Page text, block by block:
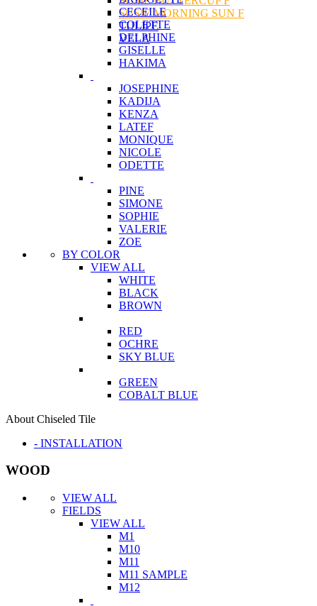
SUSIE MORNING SUN F
TULIPE
VELA
CECEILE
COLETTE
DELPHINE
GISELLE
HAKIMA
JOSEPHINE
KADIJA
KENZA
LATEF
MONIQUE
NICOLE
ODETTE
PINE
SIMONE
SOPHIE
VALERIE
ZOE
BY COLOR
VIEW ALL
WHITE
BLACK
BROWN
RED
OCHRE
SKY BLUE
GREEN
COBALT BLUE
About Chiseled Tile
- INSTALLATION
WOOD
VIEW ALL
FIELDS
VIEW ALL
M1
M10
M11
M11 SAMPLE
M12